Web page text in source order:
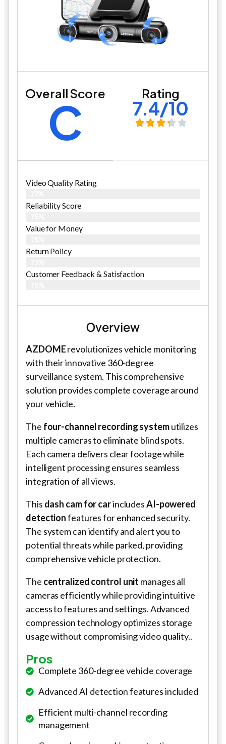
Overall Score
C Rating
7.4/10
Video Quality Rating
Reliability Score
Value for Money
Return Policy
Customer Feedback & Satisfaction
Overview
AZDOMErevolutionizes vehicle monitoring
with their innovative 360-degree
surveillance system. This comprehensive
solution provides complete coverage around
your vehicle.
The four-channel recording systemutilizes
multiple cameras to eliminate blind spots.
Each camera delivers clear footage while
intelligent processing ensures seamless
integration of all views.
This dash cam for carincludesAI-powered
detectionfeatures for enhanced security.
The system can identify and alert you to
potential threats while parked, providing
comprehensive vehicle protection.
The centralized control unit manages all
cameras efficiently while providing intuitive
access to features and settings. Advanced
compression technology optimizes storage
usage without compromising video quality..
Pros
Complete 360-degree vehicle coverage
Advanced AI detection features included
Efficient multi-channel recording
management